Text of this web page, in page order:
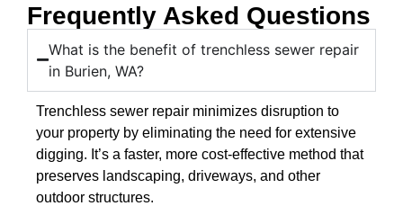
Frequently Asked Questions
What is the benefit of trenchless sewer repair
in Burien, WA?
Trenchless sewer repair minimizes disruption to
your property by eliminating the need for extensive
digging. It’s a faster, more cost-effective method that
preserves landscaping, driveways, and other
outdoor structures.